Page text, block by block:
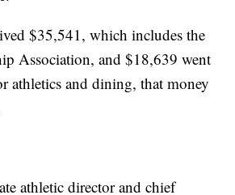
$35,541, which includes the
Association, and $18,639 went
athletics and dining, that money
athletic director and chief